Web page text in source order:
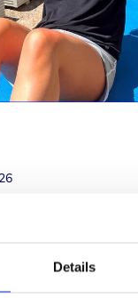
Details
breakthrough in